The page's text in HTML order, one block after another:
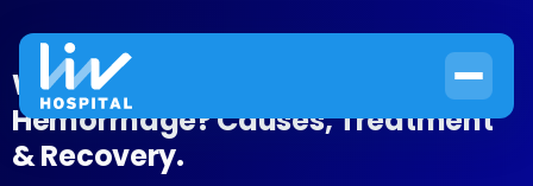
What Is Intraparenchymal
Hemorrhage? Causes, Treatment
& Recovery.